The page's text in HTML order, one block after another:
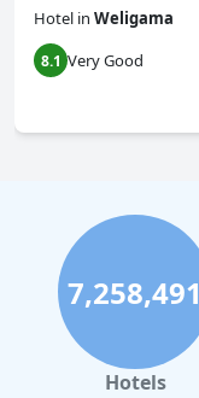
Hotel in Weligama
8.1 Very Good
7,258,491
Hotels